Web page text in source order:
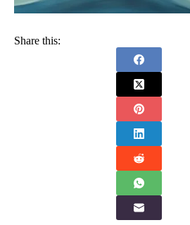
Share this: